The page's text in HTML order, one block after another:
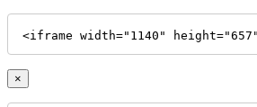
<iframe width="1140"
×